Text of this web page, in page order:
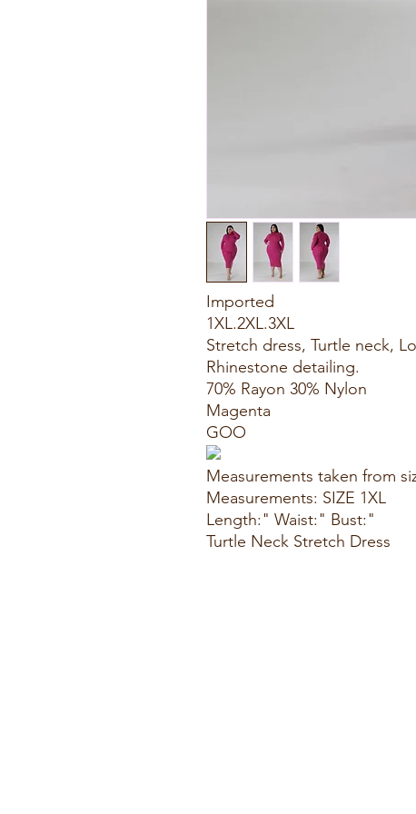
Imported
1XL.2XL.3XL
Stretch dress, Turtle neck,
Rhinestone detailing.
70% Rayon 30% Nylon
Magenta
GOO
Measurements taken from
Measurements: SIZE 1XL
Length:" Waist:" Bust:"
Turtle Neck Stretch Dress